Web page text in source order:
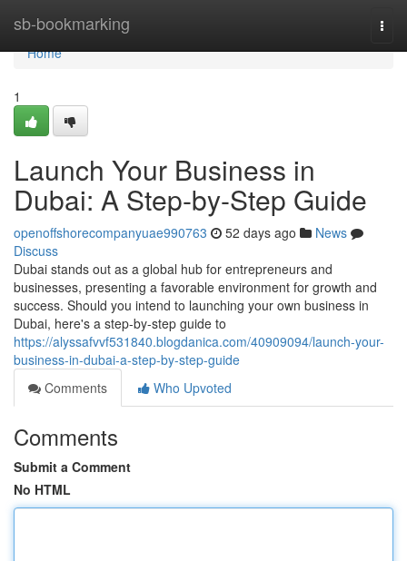
sb-bookmarking
Home
Home
1
Launch Your Business in
Dubai: A Step-by-Step Guide
openoffshorecompanyuae990763 52 days ago
News
Discuss
Dubai stands out as a global hub for entrepreneurs and
businesses, presenting a favorable environment for growth and
success. Should you intend to launching your own business in
Dubai, here's a step-by-step guide to
https://alyssafvvf531840.blogdanica.com/40909094/launch-your-
business-in-dubai-a-step-by-step-guide
Comments
Who Upvoted
Comments
Submit a Comment
No HTML